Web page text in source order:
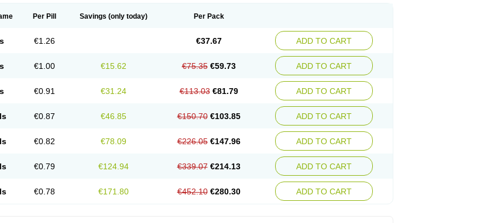
Per Pill Savings (only today) Per Pack
€1.26 €37.67 ADD TO CART
€1.00 €15.62 €75.35 €59.73 ADD TO CART
€0.91 €31.24 €113.03 €81.79 ADD TO CART
€0.87 €46.85 €150.70 €103.85 ADD TO CART
€0.82 €78.09 €226.05 €147.96 ADD TO CART
€0.79 €124.94 €339.07 €214.13 ADD TO CART
€0.78 €171.80 €452.10 €280.30 ADD TO CART